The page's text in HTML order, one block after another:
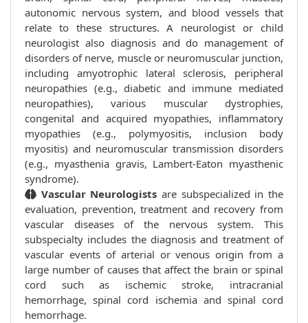
autonomic nervous system, and blood vessels that
relate to these structures. A neurologist or child
neurologist also diagnosis and do management of
disorders of nerve, muscle or neuromuscular junction,
including amyotrophic lateral sclerosis, peripheral
neuropathies (e.g., diabetic and immune mediated
neuropathies), various muscular dystrophies,
congenital and acquired myopathies, inflammatory
myopathies (e.g., polymyositis, inclusion body
myositis) and neuromuscular transmission disorders
(e.g., myasthenia gravis, Lambert-Eaton myasthenic
syndrome).
Vascular Neurologists are subspecialized in the
evaluation, prevention, treatment and recovery from
vascular diseases of the nervous system. This
subspecialty includes the diagnosis and treatment of
vascular events of arterial or venous origin from a
large number of causes that affect the brain or spinal
cord such as ischemic stroke, intracranial
hemorrhage, spinal cord ischemia and spinal cord
hemorrhage.